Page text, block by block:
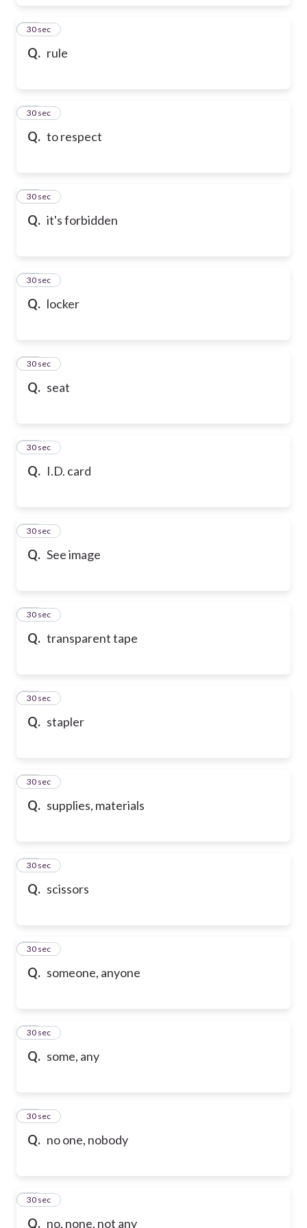
Q. rule
17
30 sec
Q. to respect
18
30 sec
Q. it's forbidden
19
30 sec
Q. locker
20
30 sec
Q. seat
21
30 sec
Q. I.D. card
22
30 sec
Q. See image
23
30 sec
Q. transparent tape
24
30 sec
Q. stapler
25
30 sec
Q. supplies, materials
26
30 sec
Q. scissors
27
30 sec
Q. someone, anyone
28
30 sec
Q. some, any
29
30 sec
Q. no one, nobody
30
30 sec
Q. no, none, not any
31
30 sec